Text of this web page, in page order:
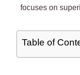
focuses on
Table of